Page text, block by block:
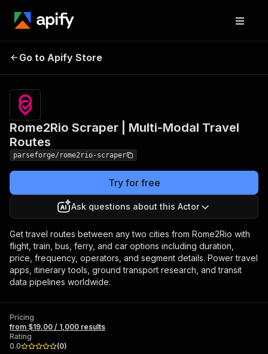
Multi-Modal Travel
Routes
Go to Apify Store
Rome2Rio Scraper | Multi-Modal Travel
Routes
parseforge/rome2rio-scraper
Try for free
Ask questions about this Actor
Get travel routes between any two cities from Rome2Rio with
flight, train, bus, ferry, and car options including duration,
price, frequency, operators, and segment details. Power travel
apps, itinerary tools, ground transport research, and transit
data pipelines worldwide.
Pricing
from $19.00 / 1,000 results
Rating
0.0
(0)